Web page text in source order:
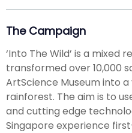
The Campaign
‘Into The Wild’ is a mixed
transformed over 10,000
ArtScience Museum into
rainforest. The aim is to
and cutting edge
Singapore experience